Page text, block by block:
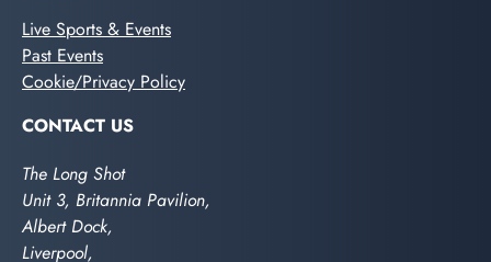
Live Sports & Events
Past Events
Cookie/Privacy Policy
CONTACT US
The Long Shot
Unit 3, Britannia Pavilion,
Albert Dock,
Liverpool,